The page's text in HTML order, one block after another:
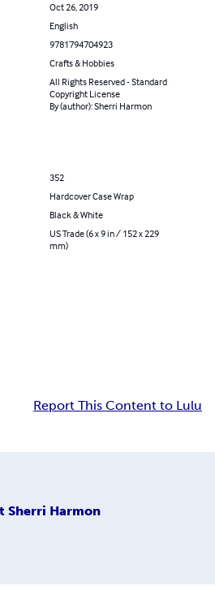
Oct 26, 2019
English
9781794704923
Crafts & Hobbies
All Rights Reserved - Standard
Copyright License
By (author): Sherri Harmon
352
Hardcover Case Wrap
Black & White
US Trade (6 x 9 in / 152 x 229
mm)
Report This Content to Lulu
Sherri Harmon